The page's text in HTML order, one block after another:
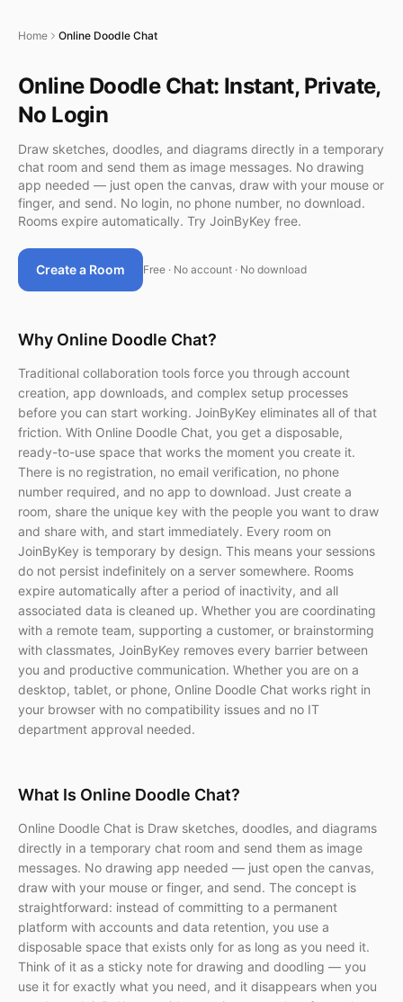
Home Online Doodle Chat
Online Doodle Chat: Instant, Private,
No Login
Draw sketches, doodles, and diagrams directly in a temporary
chat room and send them as image messages. No drawing
app needed — just open the canvas, draw with your mouse or
finger, and send. No login, no phone number, no download.
Rooms expire automatically. Try JoinByKey free.
Create a Room Free · No account · No download
Why Online Doodle Chat?
Traditional collaboration tools force you through account
creation, app downloads, and complex setup processes
before you can start working. JoinByKey eliminates all of that
friction. With Online Doodle Chat, you get a disposable,
ready-to-use space that works the moment you create it.
There is no registration, no email verification, no phone
number required, and no app to download. Just create a
room, share the unique key with the people you want to draw
and share with, and start immediately. Every room on
JoinByKey is temporary by design. This means your sessions
do not persist indefinitely on a server somewhere. Rooms
expire automatically after a period of inactivity, and all
associated data is cleaned up. Whether you are coordinating
with a remote team, supporting a customer, or brainstorming
with classmates, JoinByKey removes every barrier between
you and productive communication. Whether you are on a
desktop, tablet, or phone, Online Doodle Chat works right in
your browser with no compatibility issues and no IT
department approval needed.
What Is Online Doodle Chat?
Online Doodle Chat is Draw sketches, doodles, and diagrams
directly in a temporary chat room and send them as image
messages. No drawing app needed — just open the canvas,
draw with your mouse or finger, and send. The concept is
straightforward: instead of committing to a permanent
platform with accounts and data retention, you use a
disposable space that exists only for as long as you need it.
Think of it as a sticky note for drawing and doodling — you
use it for exactly what you need, and it disappears when you